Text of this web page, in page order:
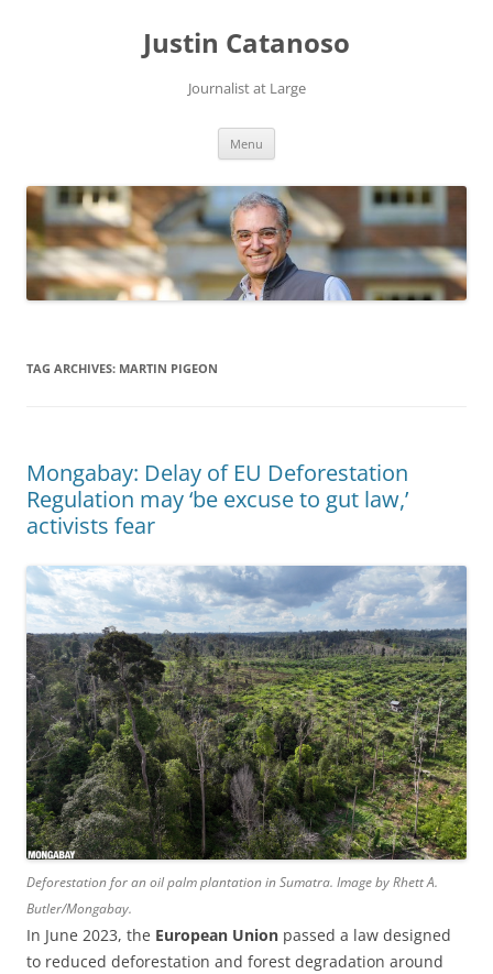
Justin Catanoso
Journalist at Large
Menu
TAG ARCHIVES: MARTIN PIGEON
Mongabay: Delay of EU Deforestation
Regulation may ‘be excuse to gut law,’
activists fear
Deforestation for an oil palm plantation in Sumatra. Image by Rhett A.
Butler/Mongabay.
In June 2023, the European Union passed a law designed
to reduced deforestation and forest degradation around